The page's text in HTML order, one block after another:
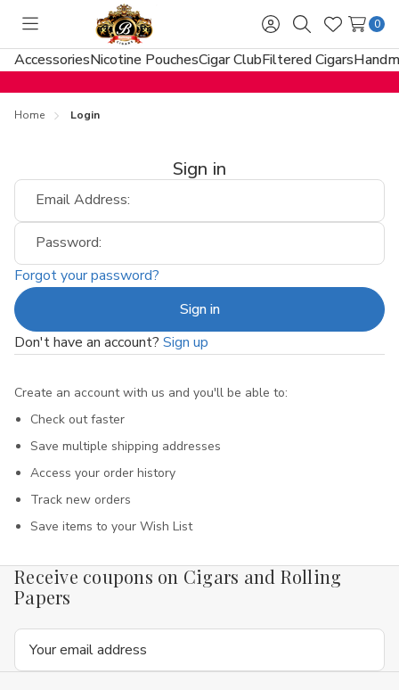
Toggle
menu
Sign
in
SearchWish
Lists
0
AccessoriesNicotine PouchesCigar ClubFiltered Cigars
Home Login
Sign in
Email Address:
Password:
Forgot your password?
Don't have an account? Sign up
Create an account with us and you'll be able to:
Check out faster
Save multiple shipping addresses
Access your order history
Track new orders
Save items to your Wish List
Receive coupons on Cigars and Rolling
Papers
Email